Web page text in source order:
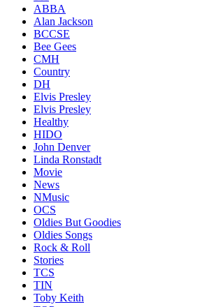
ABBA
Alan Jackson
BCCSE
Bee Gees
CMH
Country
DH
Elvis Presley
Elvis Presley
Healthy
HIDO
John Denver
Linda Ronstadt
Movie
News
NMusic
OCS
Oldies But Goodies
Oldies Songs
Rock & Roll
Stories
TCS
TIN
Toby Keith